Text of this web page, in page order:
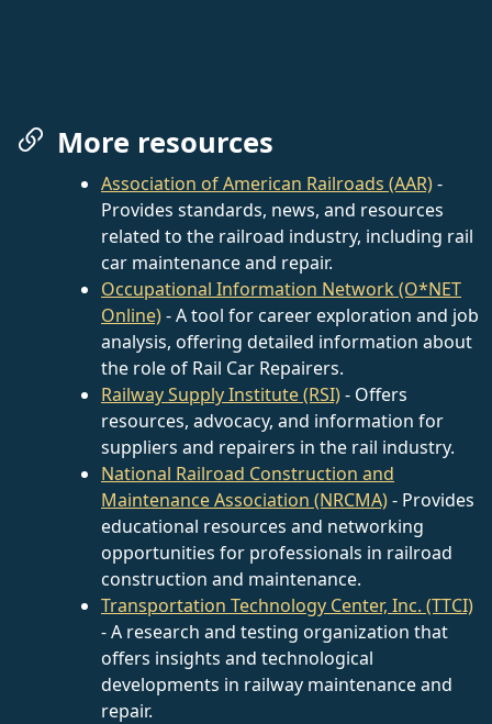
More resources
Association of American Railroads (AAR)-
Provides standards, news, and resources
related to the railroad industry, including rail
car maintenance and repair.
Occupational Information Network (O*NET
Online)- A tool for career exploration and job
analysis, offering detailed information about
the role of Rail Car Repairers.
Railway Supply Institute (RSI)- Offers
resources, advocacy, and information for
suppliers and repairers in the rail industry.
National Railroad Construction and
Maintenance Association (NRCMA)- Provides
educational resources and networking
opportunities for professionals in railroad
construction and maintenance.
Transportation Technology Center, Inc. (TTCI)
- A research and testing organization that
offers insights and technological
developments in railway maintenance and
repair.